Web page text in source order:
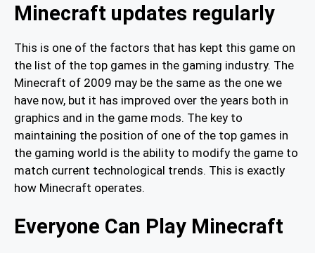
Minecraft updates regularly
This is one of the factors that has kept this game on
the list of the top games in the gaming industry. The
Minecraft of 2009 may be the same as the one we
have now, but it has improved over the years both in
graphics and in the game mods. The key to
maintaining the position of one of the top games in
the gaming world is the ability to modify the game to
match current technological trends. This is exactly
how Minecraft operates.
Everyone Can Play Minecraft